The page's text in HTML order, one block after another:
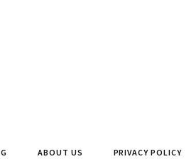
ABOUT US PRIVACY POLICY